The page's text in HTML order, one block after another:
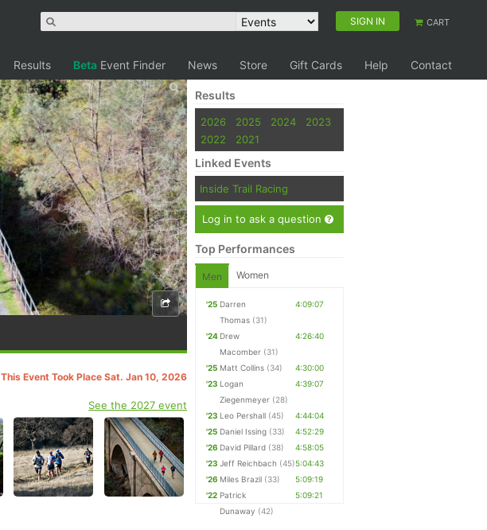
SIGN IN CART
Results Beta Event Finder News Store Gift Cards Help Contact
This Event Took Place Sat. Jan 10, 2026
See the 2027 event
Results
2026 2025 2024
2023
2022
2021
Linked Events
Inside Trail Racing
Log in to ask a question
Top Performances
Men Women
'25 Darren
Thomas (31)
4:09:07
'24 Drew
Macomber (31)
4:26:40
'25 Matt Collins (34)
4:30:00
'23 Logan
Ziegenmeyer (28)
4:39:07
'23 Leo Pershall (45)
4:44:04
'25 Daniel Issing (33)
4:52:29
'26 David Pillard (38)
4:58:05
'23 Jeff Reichbach (45)5:04:43
'26 Miles Brazil (33)
5:09:19
'22 Patrick
Dunaway (42)
5:09:21